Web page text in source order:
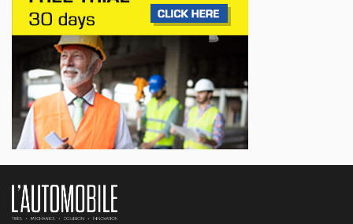
Jul 13, 2026
BUSINESS
Maserati is looking for a partner
Jul 12, 2026
BUSINESS
Jul 11, 2026